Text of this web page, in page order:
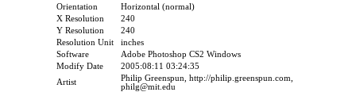
Orientation
Horizontal (normal)
X Resolution
240
Y Resolution
240
Resolution Unit
inches
Software
Adobe Photoshop CS2 Windows
Modify Date
2005:08:11 03:24:35
Artist
Philip Greenspun, http://philip.greenspun.com,
philg@mit.edu